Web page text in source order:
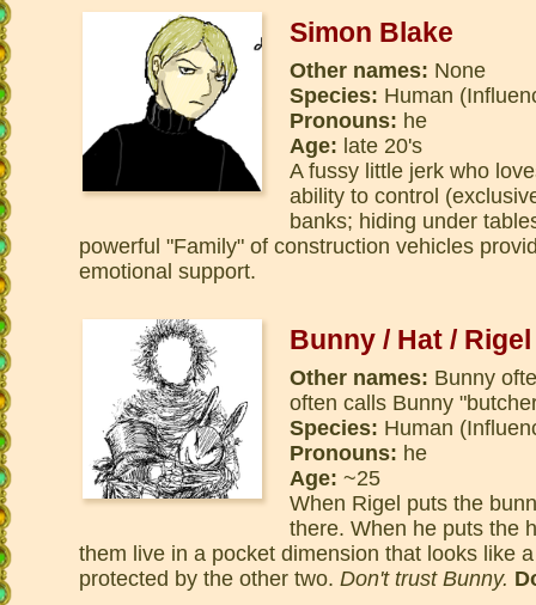
Simon Blake
Other names: None
Species: Human
Pronouns: he
Age: late 20's
A fussy little jerk who
ability to control
banks; hiding under
powerful "Family" of construction vehicles
emotional support.
Bunny / Hat / Rigel
Other names: Bunny
often calls Bunny
Species: Human
Pronouns: he
Age: ~25
When Rigel puts the
there. When he puts the
them live in a pocket dimension that looks like
protected by the other two. Don't trust Bunny.